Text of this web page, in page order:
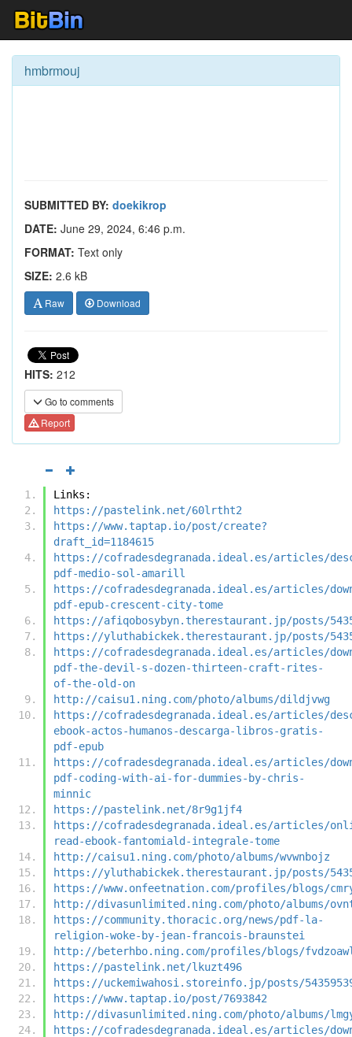
hmbrmouj
SUBMITTED BY: doekikrop
DATE: June 29, 2024, 6:46 p.m.
FORMAT: Text only
SIZE: 2.6 kB
Raw Download
HITS: 212
Go to comments
Report
Links:
https://pastelink.net/60lrtht2
https://www.taptap.io/post/create?
draft_id=1184615
https://cofradesdegranada.ideal.es/articles/
pdf-medio-sol-amarill
https://cofradesdegranada.ideal.es/articles/
pdf-epub-crescent-city-tome
https://afiqobosybyn.therestaurant.jp/posts/
https://yluthabickek.therestaurant.jp/posts/
https://cofradesdegranada.ideal.es/articles/
pdf-the-devil-s-dozen-thirteen-craft-rites-
of-the-old-on
http://caisu1.ning.com/photo/albums/dildjvwg
https://cofradesdegranada.ideal.es/articles/
ebook-actos-humanos-descarga-libros-gratis-
pdf-epub
https://cofradesdegranada.ideal.es/articles/
pdf-coding-with-ai-for-dummies-by-chris-
minnic
https://pastelink.net/8r9g1jf4
https://cofradesdegranada.ideal.es/articles/
read-ebook-fantomiald-integrale-tome
http://caisu1.ning.com/photo/albums/wvwnbojz
https://yluthabickek.therestaurant.jp/posts/
https://www.onfeetnation.com/profiles/blogs/
http://divasunlimited.ning.com/photo/albums/
https://community.thoracic.org/news/pdf-la-
religion-woke-by-jean-francois-braunstei
http://beterhbo.ning.com/profiles/blogs/
https://pastelink.net/lkuzt496
https://uckemiwahosi.storeinfo.jp/posts/
https://www.taptap.io/post/7693842
http://divasunlimited.ning.com/photo/albums/
https://cofradesdegranada.ideal.es/articles/